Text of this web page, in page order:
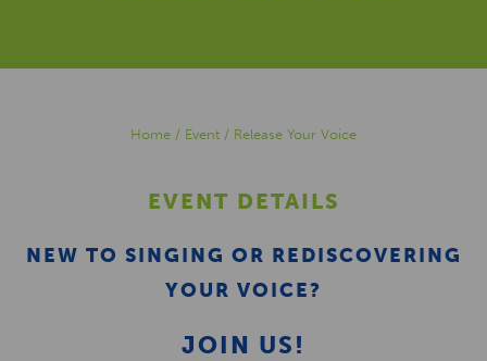
Home / Event / Release Your Voice
EVENT DETAILS
NEW TO SINGING OR REDISCOVERING
YOUR VOICE?
JOIN US!